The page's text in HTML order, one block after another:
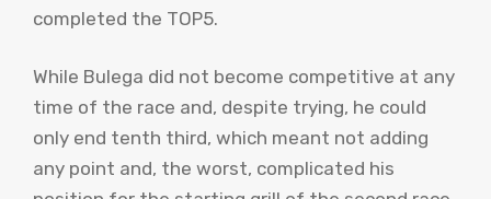
completed the TOP5.
While Bulega did not become competitive at any
time of the race and, despite trying, he could
only end tenth third, which meant not adding
any point and, the worst, complicated his